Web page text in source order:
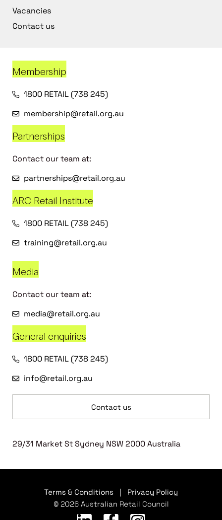
Vacancies
Contact us
Membership
1800 RETAIL (738 245)
membership@retail.org.au
Partnerships
Contact our team at:
partnerships@retail.org.au
ARC Retail Institute
1800 RETAIL (738 245)
training@retail.org.au
Media
Contact our team at:
media@retail.org.au
General enquiries
1800 RETAIL (738 245)
info@retail.org.au
Contact us
29/31 Market St Sydney NSW 2000 Australia
Terms & Conditions
Privacy Policy
© 2026 Australian Retail Council